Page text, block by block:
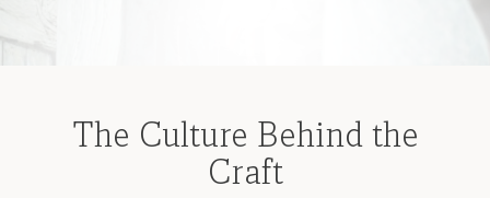
The Culture Behind the
Craft